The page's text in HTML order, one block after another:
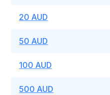
20 AUD
50 AUD
100 AUD
500 AUD